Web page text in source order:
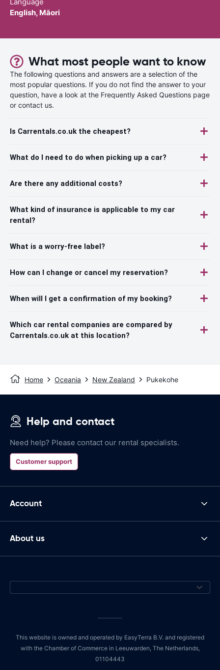
English, Māori
What most people want to know
The following questions and answers are a selection of the
most popular questions. If you do not find the answer to your
question, have a look at the Frequently Asked Questions page
or contact us.
Is Carrentals.co.uk the cheapest?
What do I need to do when picking up a car?
Are there any additional costs?
What kind of insurance is applicable to my car
rental?
What is a worry-free label?
How can I change or cancel my reservation?
When will I get a confirmation of my booking?
Which car rental companies are compared by
Carrentals.co.uk at this location?
Home Oceania New Zealand Pukekohe
Help and contact
Need help? Please contact our rental specialists.
Customer support
Account
About us
This website is owned and operated by EasyTerra B.V. and registered
with the Chamber of Commerce in Leeuwarden, The Netherlands,
01104443